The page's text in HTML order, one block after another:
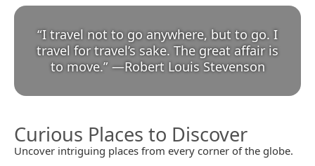
“I travel not to go anywhere, but to go. I
travel for travel’s sake. The great affair is
to move.” —Robert Louis Stevenson
Curious Places to Discover
Uncover intriguing places from every corner of the globe.